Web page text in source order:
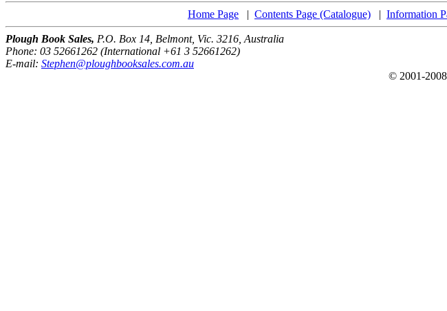
Home Page | Contents Page (Catalogue) | Information
Plough Book Sales, P.O. Box 14, Belmont, Vic. 3216, Australia
Phone: 03 52661262 (International +61 3 52661262)
E-mail: Stephen@ploughbooksales.com.au
© 2001-